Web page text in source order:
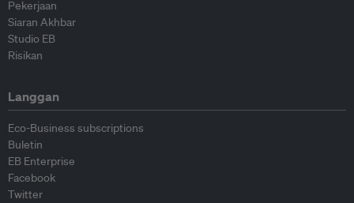
Pekerjaan
Siaran Akhbar
Studio EB
Risikan
Langgan
Eco-Business subscriptions
Buletin
EB Enterprise
Facebook
Twitter